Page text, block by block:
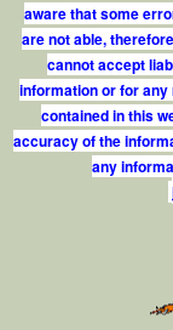
aware that some
are not able,
cannot accept
information or for any
contained in this
accuracy of the
any